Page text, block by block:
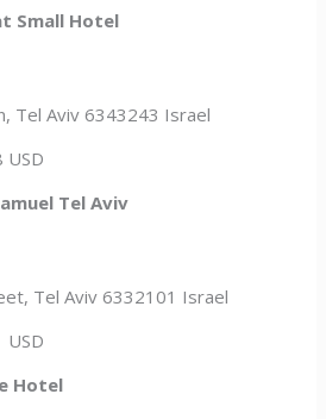
Small Hotel
Tel Aviv 6343243 Israel
Tel Aviv
Tel Aviv 6332101 Israel
Hotel